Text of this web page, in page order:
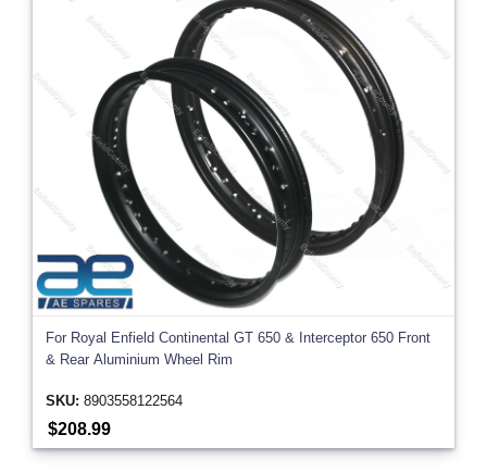
For Royal Enfield Continental GT 650 & Interceptor 650 Front
& Rear Aluminium Wheel Rim
SKU: 8903558122564
$208.99